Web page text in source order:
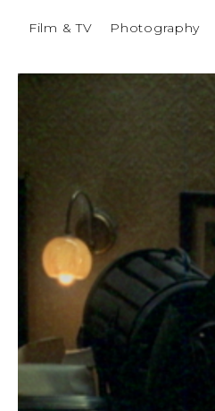
Film & TV Photography